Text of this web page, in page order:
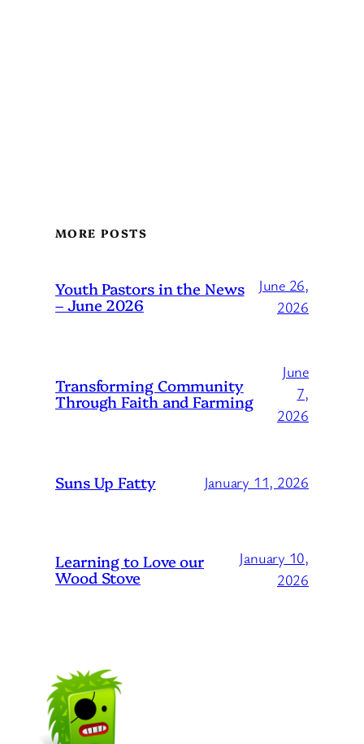
MORE POSTS
Youth Pastors in the News
– June 2026
June 26,
2026
Transforming Community
Through Faith and Farming
June
7,
2026
Suns Up Fatty January 11, 2026
Learning to Love our
Wood Stove
January 10,
2026